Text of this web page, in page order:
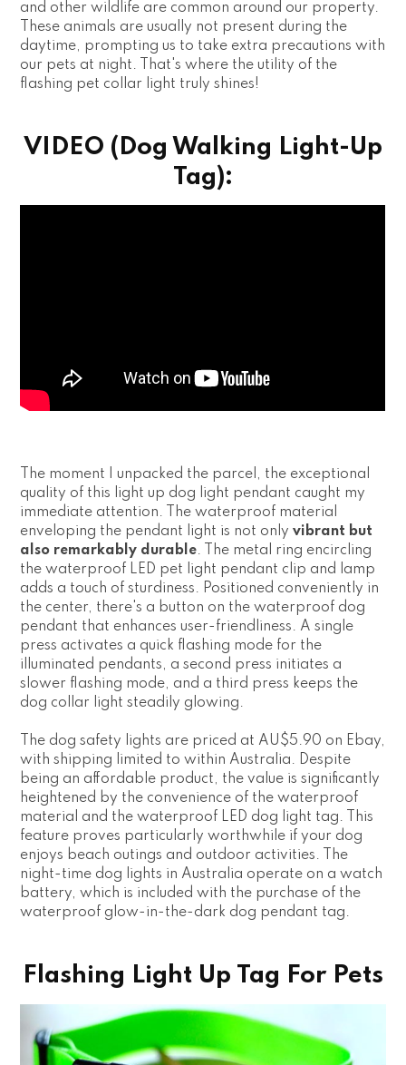
and other wildlife are common around our property.
These animals are usually not present during the
daytime, prompting us to take extra precautions with
our pets at night. That's where the utility of the
flashing pet collar light truly shines!
VIDEO (Dog Walking Light-Up
Tag):
The moment I unpacked the parcel, the exceptional
quality of this light up dog light pendant caught my
immediate attention. The waterproof material
enveloping the pendant light is not onlyvibrant but
also remarkably durable. The metal ring encircling
the waterproof LED pet light pendant clip and lamp
adds a touch of sturdiness. Positioned conveniently in
the center, there's a button on the waterproof dog
pendant that enhances user-friendliness. A single
press activates a quick flashing mode for the
illuminated pendants, a second press initiates a
slower flashing mode, and a third press keeps the
dog collar light steadily glowing.
The dog safety lights are priced at AU$5.90 on Ebay,
with shipping limited to within Australia. Despite
being an affordable product, the value is significantly
heightened by the convenience of the waterproof
material and the waterproof LED dog light tag. This
feature proves particularly worthwhile if your dog
enjoys beach outings and outdoor activities. The
night-time dog lights in Australia operate on a watch
battery, which is included with the purchase of the
waterproof glow-in-the-dark dog pendant tag.
Flashing Light Up Tag For Pets